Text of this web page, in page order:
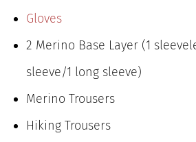
Gloves
2 Merino Base Layer (1
sleeve/1 long sleeve)
Merino Trousers
Hiking Trousers